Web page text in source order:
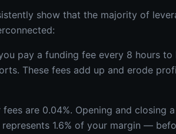
show that the majority of
pay a funding fee every 8 hours to
These fees add up and erode
are 0.04%. Opening and closing
1.6% of your margin —